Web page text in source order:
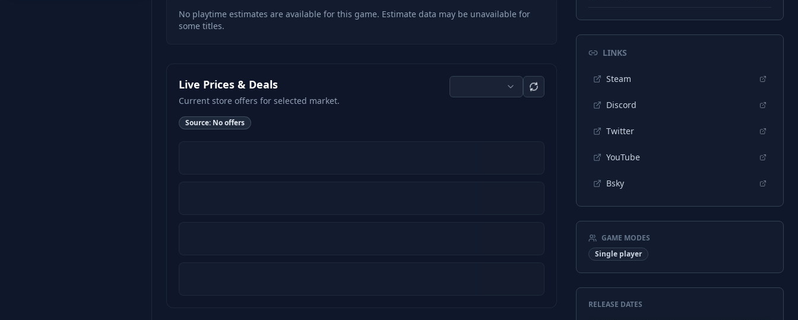
No playtime estimates are available for this game. Estimate data may be unavailable for
some titles.
Live Prices & Deals
Current store offers for selected market.
Source: No offers
LINKS
Steam
Discord
Twitter
YouTube
Bsky
GAME MODES
Single player
RELEASE DATES